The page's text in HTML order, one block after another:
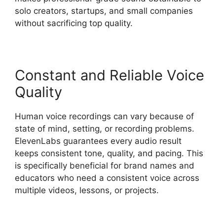
solo creators, startups, and small companies
without sacrificing top quality.
Constant and Reliable Voice
Quality
Human voice recordings can vary because of
state of mind, setting, or recording problems.
ElevenLabs guarantees every audio result
keeps consistent tone, quality, and pacing. This
is specifically beneficial for brand names and
educators who need a consistent voice across
multiple videos, lessons, or projects.